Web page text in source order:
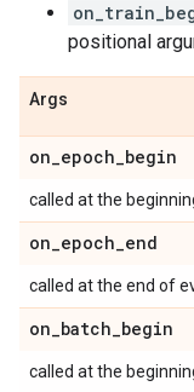
positional
Args
on_epoch_begin
called at the
on_epoch_end
called at the end of
on_batch_begin
called at the